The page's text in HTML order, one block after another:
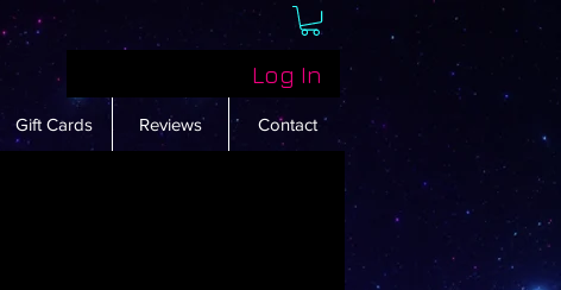
Log In
Gift Cards Reviews Contact